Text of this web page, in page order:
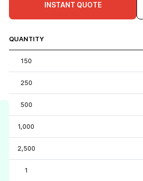
INSTANT QUOTE
QUANTITY
150
250
500
1,000
2,500
1